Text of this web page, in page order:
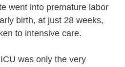
went into premature labor
birth, at just 28 weeks,
to intensive care.
was only the very